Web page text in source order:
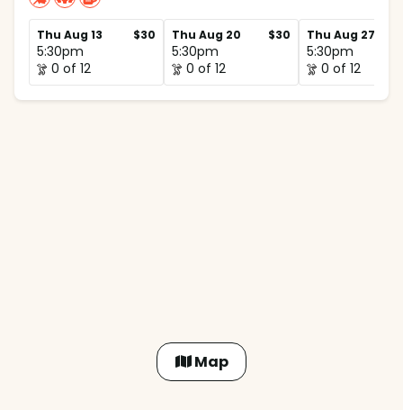
Thu Aug 13 $30
5:30pm
0 of 12
Thu Aug 20 $30
5:30pm
0 of 12
Thu Aug 27
5:30pm
0 of 12
Map